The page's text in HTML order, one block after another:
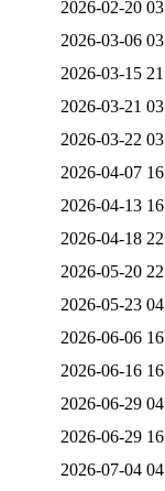
2026-02-20
2026-03-06
2026-03-15
2026-03-21
2026-03-22
2026-04-07
2026-04-13
2026-04-18
2026-05-20
2026-05-23
2026-06-06
2026-06-16
2026-06-29
2026-06-29
2026-07-04